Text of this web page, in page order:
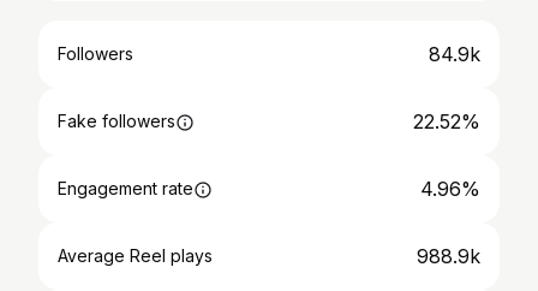
Followers 84.9k
Fake followers 22.52%
Engagement rate 4.96%
Average Reel plays 988.9k